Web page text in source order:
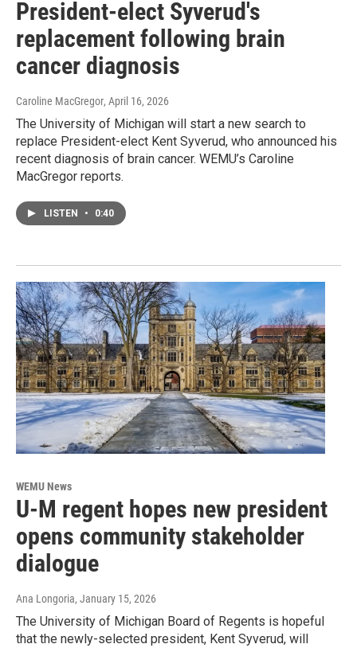
President-elect Syverud's
replacement following brain
cancer diagnosis
Caroline MacGregor, April 16, 2026
The University of Michigan will start a new search to
replace President-elect Kent Syverud, who announced his
recent diagnosis of brain cancer. WEMU’s Caroline
MacGregor reports.
LISTEN • 0:40
WEMU News
U-M regent hopes new president
opens community stakeholder
dialogue
Ana Longoria, January 15, 2026
The University of Michigan Board of Regents is hopeful
that the newly-selected president, Kent Syverud, will